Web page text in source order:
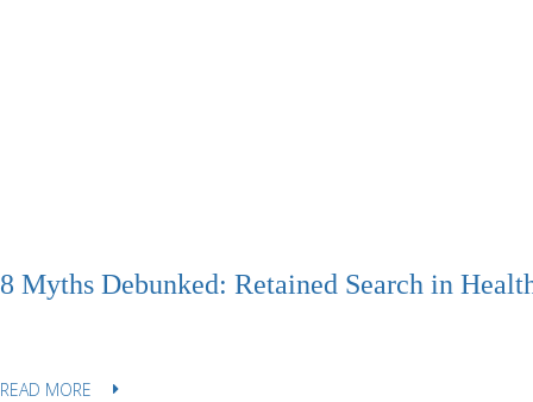
8 Myths Debunked: Retained Search in
READ MORE